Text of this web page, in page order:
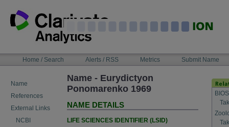
content
NAVIGATIONHome / Search Alerts / RSS Metrics Submit Name
Name
References
External Links
NCBI
Name - Eurydictyon
Ponomarenko 1969
NAME DETAILS
LIFE SCIENCES IDENTIFIER (LSID)